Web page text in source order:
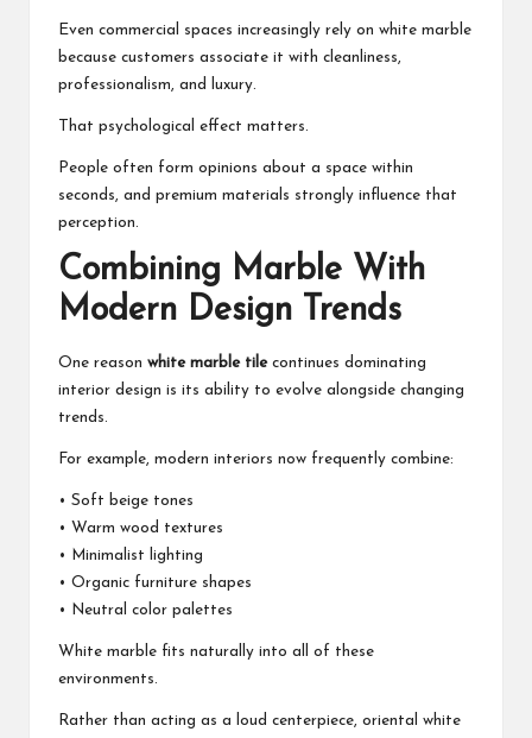
Even commercial spaces increasingly rely on white marble
because customers associate it with cleanliness,
professionalism, and luxury.
That psychological effect matters.
People often form opinions about a space within
seconds, and premium materials strongly influence that
perception.
Combining Marble With
Modern Design Trends
One reason white marble tilecontinues dominating
interior design is its ability to evolve alongside changing
trends.
For example, modern interiors now frequently combine:
• Soft beige tones
• Warm wood textures
• Minimalist lighting
• Organic furniture shapes
• Neutral color palettes
White marble fits naturally into all of these
environments.
Rather than acting as a loud centerpiece, oriental white